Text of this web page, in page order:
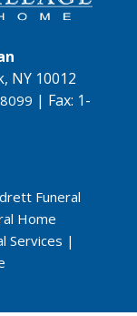
NY 10012
| Fax: 1-
Funeral
Home
Services |